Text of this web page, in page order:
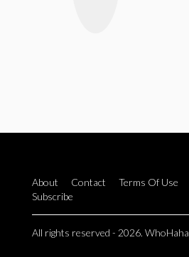
About Contact Terms Of Use
Subscribe
All rights reserved - 2026. WhoHaha